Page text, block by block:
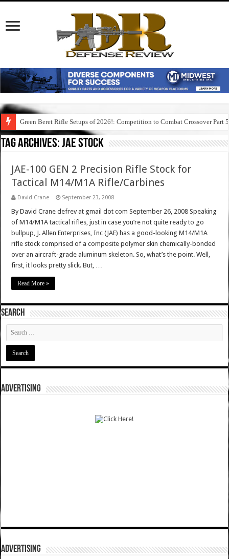
Green Beret Rifle Setups of 2026!: Competition to Combat Crossover Part 5
Tag Archives:jae stock
JAE-100 GEN 2 Precision Rifle Stock for
Tactical M14/M1A Rifle/Carbines
David Crane September 23, 2008
By David Crane defrev at gmail dot com September 26, 2008 Speaking
of M14/M1A tactical rifles, just in case you’re not quite ready to go
bullpup, J. Allen Enterprises, Inc (JAE) has a good-looking M14/M1A
rifle stock comprised of a composite polymer skin chemically-bonded
over an aircraft-grade aluminum skeleton. So, what’s the point. Well,
first, it looks pretty slick. But, …
Read More »
SEARCH
ADVERTISING
ADVERTISING